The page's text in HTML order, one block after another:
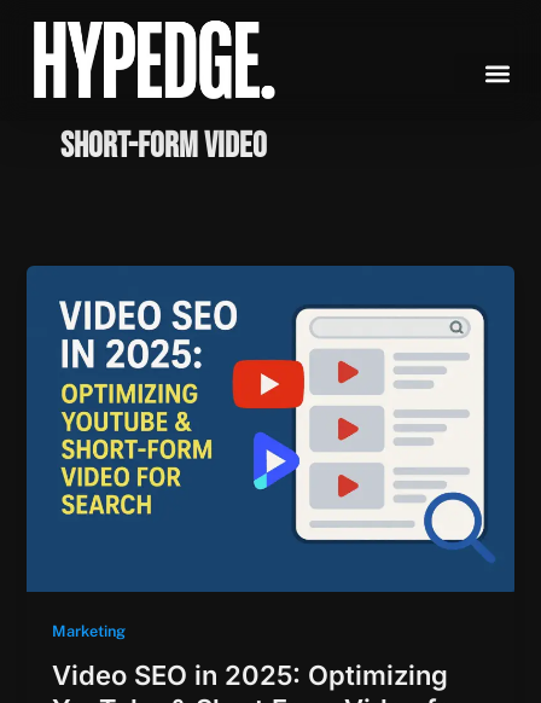
content
Short-Form Video
Marketing
Video SEO in 2025: Optimizing